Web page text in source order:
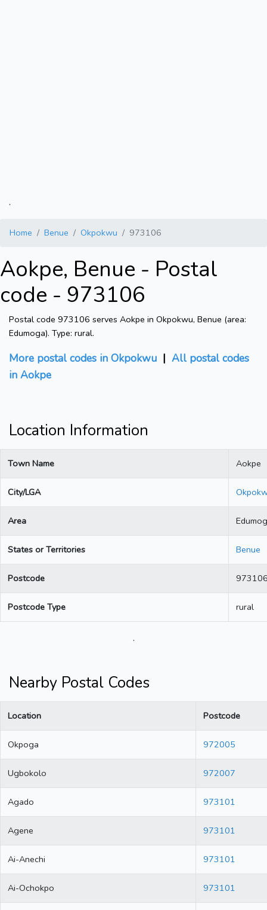
.
Home Benue Okpokwu 973106
Aokpe, Benue - Postal
code - 973106
Postal code 973106 serves Aokpe in Okpokwu, Benue (area:
Edumoga). Type: rural.
More postal codes in Okpokwu | All postal codes
in Aokpe
Location Information
Town Name Aokpe
City/LGA
Area
States or Territories Benue
Postcode
Postcode Type rural
.
Nearby Postal Codes
Location Postcode
Okpoga 972005
Ugbokolo 972007
Agado 973101
Agene 973101
Ai-Anechi 973101
Ai-Ochokpo 973101